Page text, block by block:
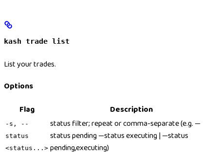
kash trade list
List your trades.
Options
Flag
Description
-s, --
status
<status...>
status filter; repeat or comma-separate (e.g. —
status pending —status executing | —status
pending,executing)